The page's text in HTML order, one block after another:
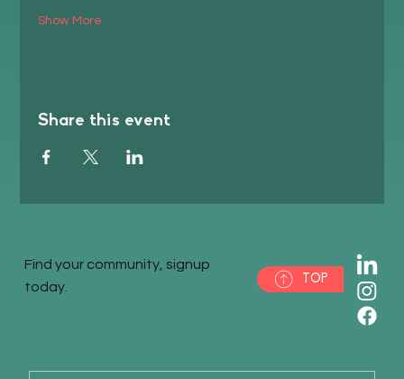
Show More
Share this event
Find your community, signup
today.
TOP